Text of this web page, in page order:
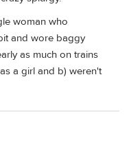
woman who
and wore baggy
as much on trains
a girl and b) weren't